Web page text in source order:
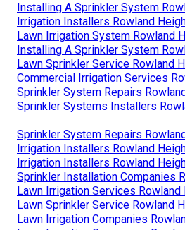
Installing A Sprinkler System
Irrigation Installers Rowland
Lawn Irrigation System Rowland
Installing A Sprinkler System
Lawn Sprinkler Service Rowland
Commercial Irrigation Services
Sprinkler System Repairs
Sprinkler Systems Installers
Sprinkler System Repairs
Irrigation Installers Rowland
Irrigation Installers Rowland
Sprinkler Installation Companies
Lawn Irrigation Services Rowland
Lawn Sprinkler Service Rowland
Lawn Irrigation Companies